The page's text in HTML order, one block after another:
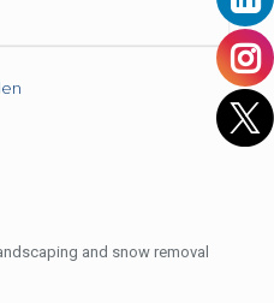
and snow removal